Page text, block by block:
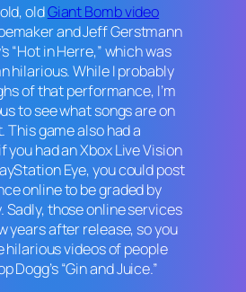
oldGiant Bomb video
and Jeff Gerstmann
“Hot in Herre,” which was
hilarious. While I probably
of that performance, I’m
to see what songs are on
This game also had a
had an Xbox Live Vision
Eye, you could post
online to be graded by
those online services
years after release, so you
hilarious videos of people
Dogg’s “Gin and Juice.”